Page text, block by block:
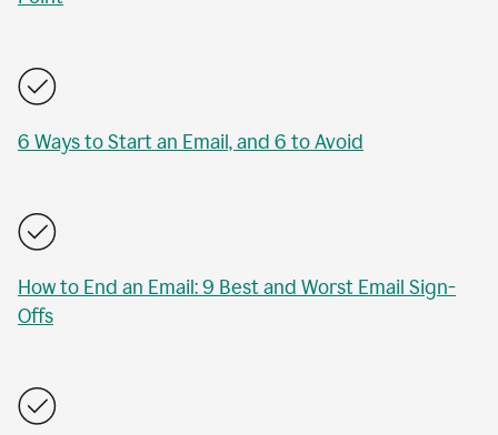
6 Ways to Start an Email, and 6 to Avoid
How to End an Email: 9 Best and Worst Email Sign-
Offs